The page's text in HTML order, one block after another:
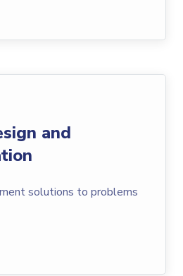
and
solutions to problems